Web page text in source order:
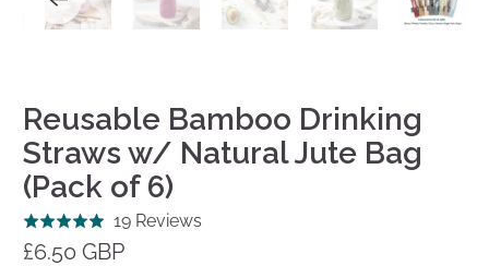
Reusable Bamboo Drinking
Straws w/ Natural Jute Bag
(Pack of 6)
Rated
5.0
19 Reviews
£6.50 GBP